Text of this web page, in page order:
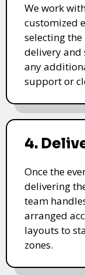
We work
customized
selecting
delivery
any
support or
4.
Once the
delivering
team
arranged
layouts to
zones.